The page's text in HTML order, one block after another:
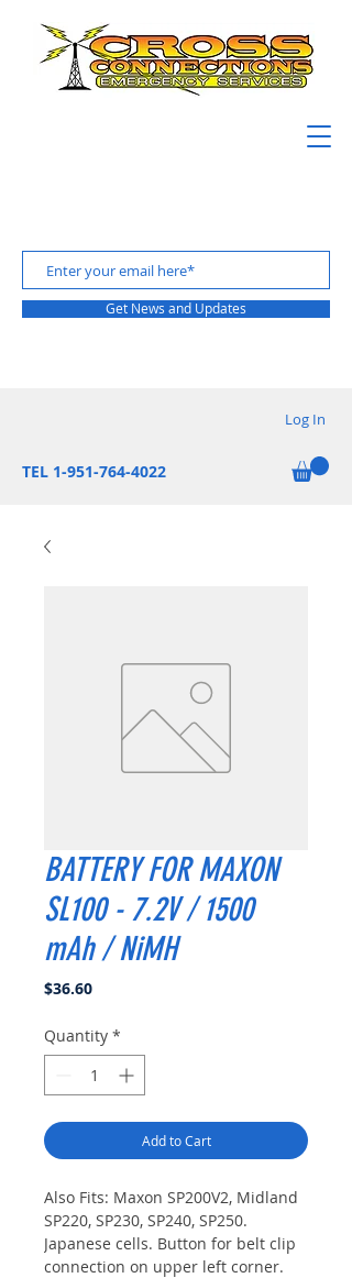
Get News and Updates
Log In
TEL 1-951-764-4022
BATTERY FOR MAXON
SL100 - 7.2V / 1500
mAh / NiMH
$36.60Price
Quantity *
Add to Cart
Also Fits: Maxon SP200V2, Midland
SP220, SP230, SP240, SP250.
Japanese cells. Button for belt clip
connection on upper left corner.